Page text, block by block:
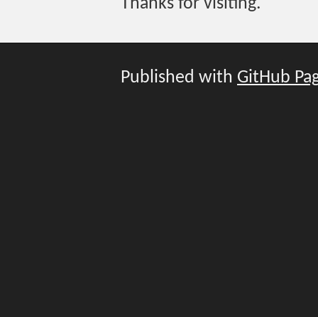
Thanks for visiting.
Published with GitHub